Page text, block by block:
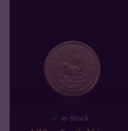
In Stock